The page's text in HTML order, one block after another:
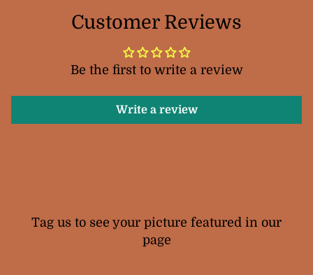
Customer Reviews
Be the first to write a review
Write a review
Tag us to see your picture featured in our
page